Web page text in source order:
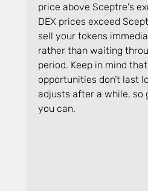
price above Sceptre's
DEX prices exceed
sell your tokens
rather than waiting
period. Keep in mind
opportunities don’t last
adjusts after a while, so
you can.